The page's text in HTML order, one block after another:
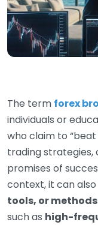
The term forex
individuals or
who claim to
trading
promises of
context, it can
tools, or
such as high-